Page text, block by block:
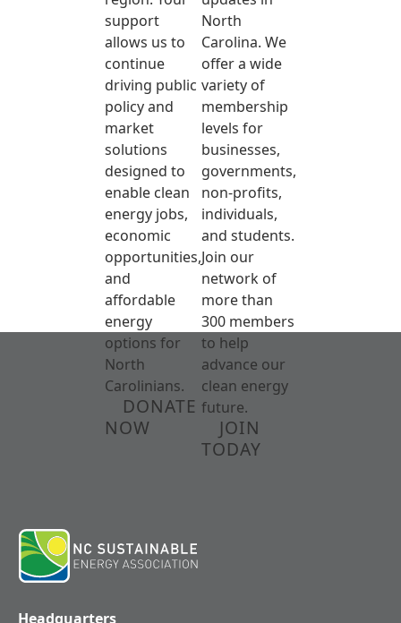
support
allows us to
continue
driving public
policy and
market
solutions
designed to
enable clean
energy jobs,
economic
opportunities,
and
affordable
energy
options for
North
Carolinians.
DONATE
NOW
North
Carolina. We
offer a wide
variety of
membership
levels for
businesses,
governments,
non-profits,
individuals,
and students.
Join our
network of
more than
300 members
to help
advance our
clean energy
future.
JOIN
TODAY
Headquarters